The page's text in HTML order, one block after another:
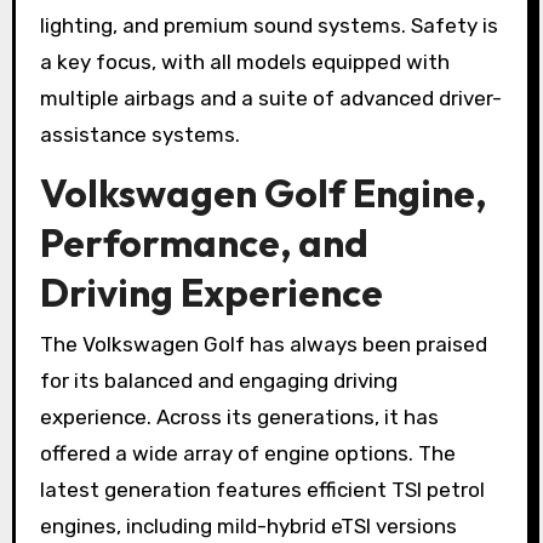
lighting, and premium sound systems. Safety is
a key focus, with all models equipped with
multiple airbags and a suite of advanced driver-
assistance systems.
Volkswagen Golf Engine,
Performance, and
Driving Experience
The Volkswagen Golf has always been praised
for its balanced and engaging driving
experience. Across its generations, it has
offered a wide array of engine options. The
latest generation features efficient TSI petrol
engines, including mild-hybrid eTSI versions